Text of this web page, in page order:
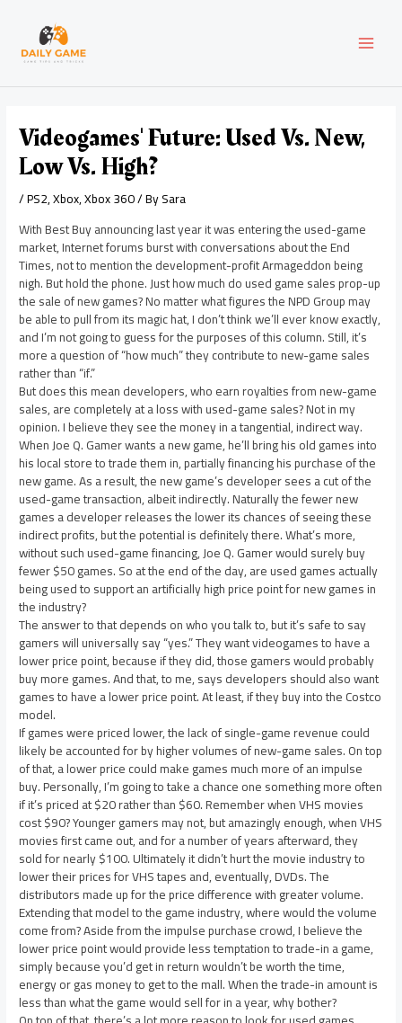
content
Videogames' Future: Used Vs. New,
Low Vs. High?
/PS2,Xbox,Xbox 360/ BySara
With Best Buy announcing last year it was entering the used-game
market, Internet forums burst with conversations about the End
Times, not to mention the development-profit Armageddon being
nigh. But hold the phone. Just how much do used game sales prop-up
the sale of new games? No matter what figures the NPD Group may
be able to pull from its magic hat, I don’t think we’ll ever know exactly,
and I’m not going to guess for the purposes of this column. Still, it’s
more a question of “how much” they contribute to new-game sales
rather than “if.”
But does this mean developers, who earn royalties from new-game
sales, are completely at a loss with used-game sales? Not in my
opinion. I believe they see the money in a tangential, indirect way.
When Joe Q. Gamer wants a new game, he’ll bring his old games into
his local store to trade them in, partially financing his purchase of the
new game. As a result, the new game’s developer sees a cut of the
used-game transaction, albeit indirectly. Naturally the fewer new
games a developer releases the lower its chances of seeing these
indirect profits, but the potential is definitely there. What’s more,
without such used-game financing, Joe Q. Gamer would surely buy
fewer $50 games. So at the end of the day, are used games actually
being used to support an artificially high price point for new games in
the industry?
The answer to that depends on who you talk to, but it’s safe to say
gamers will universally say “yes.” They want videogames to have a
lower price point, because if they did, those gamers would probably
buy more games. And that, to me, says developers should also want
games to have a lower price point. At least, if they buy into the Costco
model.
If games were priced lower, the lack of single-game revenue could
likely be accounted for by higher volumes of new-game sales. On top
of that, a lower price could make games much more of an impulse
buy. Personally, I’m going to take a chance one something more often
if it’s priced at $20 rather than $60. Remember when VHS movies
cost $90? Younger gamers may not, but amazingly enough, when VHS
movies first came out, and for a number of years afterward, they
sold for nearly $100. Ultimately it didn’t hurt the movie industry to
lower their prices for VHS tapes and, eventually, DVDs. The
distributors made up for the price difference with greater volume.
Extending that model to the game industry, where would the volume
come from? Aside from the impulse purchase crowd, I believe the
lower price point would provide less temptation to trade-in a game,
simply because you’d get in return wouldn’t be worth the time,
energy or gas money to get to the mall. When the trade-in amount is
less than what the game would sell for in a year, why bother?
navigation